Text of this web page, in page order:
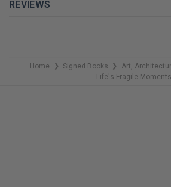
being the centre of attention as an
REVIEWS
Home ❯ Signed Books ❯ Art,
Life's Fragile Moments